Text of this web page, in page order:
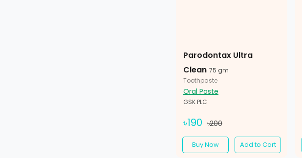
Parodontax Ultra
Clean 75 gm
Toothpaste
Oral Paste
GSK PLC
৳190 ৳200
Buy Now Add to Cart